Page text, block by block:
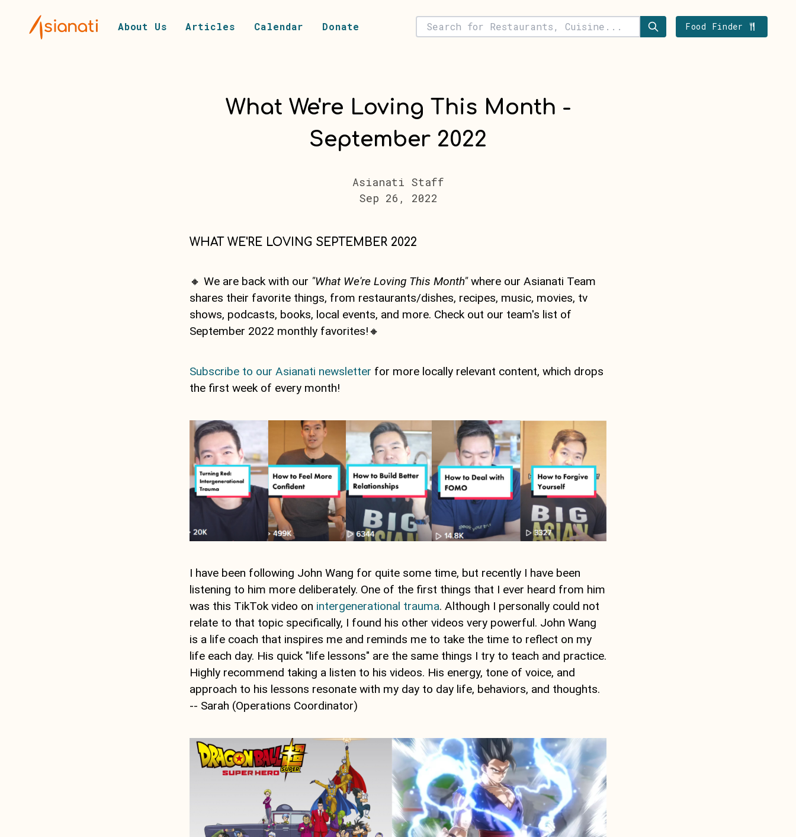
About Us Articles Calendar Donate Food Finder
What We're Loving This Month -
September 2022
Asianati Staff
Sep 26, 2022
WHAT WE'RE LOVING SEPTEMBER 2022
🔸 We are back with our "What We're Loving This Month"where our Asianati Team
shares their favorite things, from restaurants/dishes, recipes, music, movies, tv
shows, podcasts, books, local events, and more. Check out our team's list of
September 2022 monthly favorites!🔸
Subscribe to our Asianati newsletter for more locally relevant content, which drops
the first week of every month!
I have been following John Wang for quite some time, but recently I have been
listening to him more deliberately. One of the first things that I ever heard from him
was this TikTok video on intergenerational trauma. Although I personally could not
relate to that topic specifically, I found his other videos very powerful. John Wang
is a life coach that inspires me and reminds me to take the time to reflect on my
life each day. His quick "life lessons" are the same things I try to teach and practice.
Highly recommend taking a listen to his videos. His energy, tone of voice, and
approach to his lessons resonate with my day to day life, behaviors, and thoughts.
-- Sarah (Operations Coordinator)